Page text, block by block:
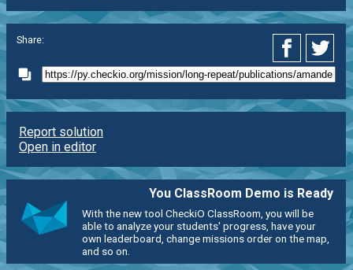
Share:
Report solution
Open in editor
You ClassRoom Demo is Ready
With the new tool CheckiO ClassRoom, you will be
able to analyze your students' progress, have your
own leaderboard, change missions order on the map,
and so on.